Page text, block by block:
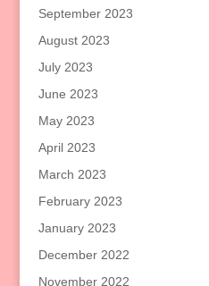
September 2023
August 2023
July 2023
June 2023
May 2023
April 2023
March 2023
February 2023
January 2023
December 2022
November 2022